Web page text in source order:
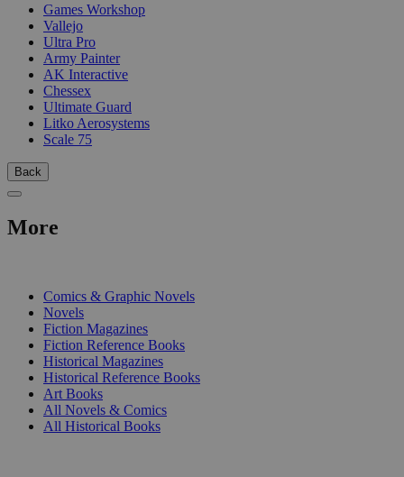
Games Workshop
Vallejo
Ultra Pro
Army Painter
AK Interactive
Chessex
Ultimate Guard
Litko Aerosystems
Scale 75
Back
More
Comics & Graphic Novels
Novels
Fiction Magazines
Fiction Reference Books
Historical Magazines
Historical Reference Books
Art Books
All Novels & Comics
All Historical Books